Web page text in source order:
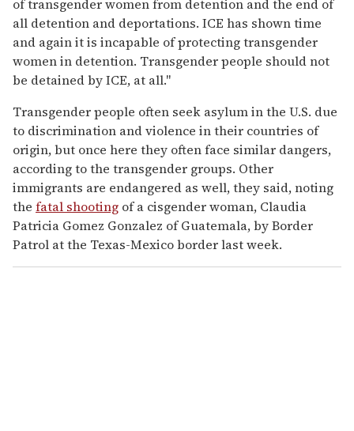
of transgender women from detention and the end of
all detention and deportations. ICE has shown time
and again it is incapable of protecting transgender
women in detention. Transgender people should not
be detained by ICE, at all."
Transgender people often seek asylum in the U.S. due
to discrimination and violence in their countries of
origin, but once here they often face similar dangers,
according to the transgender groups. Other
immigrants are endangered as well, they said, noting
the fatal shooting of a cisgender woman, Claudia
Patricia Gomez Gonzalez of Guatemala, by Border
Patrol at the Texas-Mexico border last week.